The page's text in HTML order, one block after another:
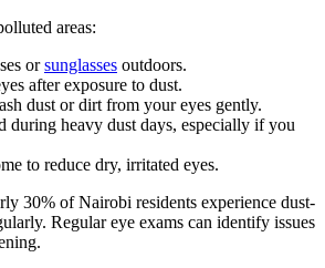
areas:
orsunglasses outdoors.
after exposure to dust.
dust or dirt from your eyes gently.
during heavy dust days, especially if you
to reduce dry, irritated eyes.
30% of Nairobi residents experience dust-
Regular eye exams can identify issues